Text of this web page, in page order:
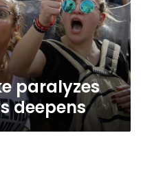
paralyzes
deepens